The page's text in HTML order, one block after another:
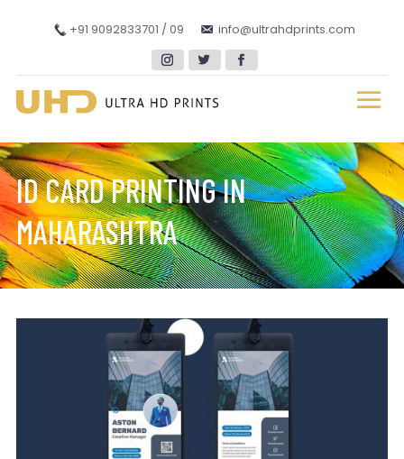
+91 9092833701 / 09 info@ultrahdprints.com
ID CARD PRINTING IN
MAHARASHTRA